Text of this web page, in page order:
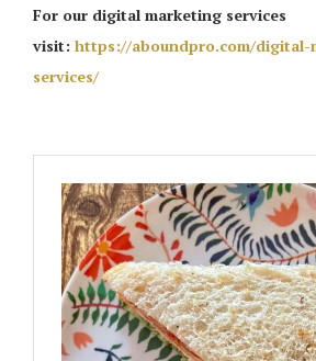
For our digital marketing services
visit: https://aboundpro.com/digital-
services/